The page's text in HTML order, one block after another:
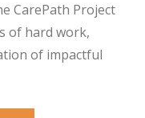
CarePath Project
of hard work,
of impactful